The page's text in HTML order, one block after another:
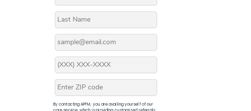
By contacting APFM, you are availing yourself of our